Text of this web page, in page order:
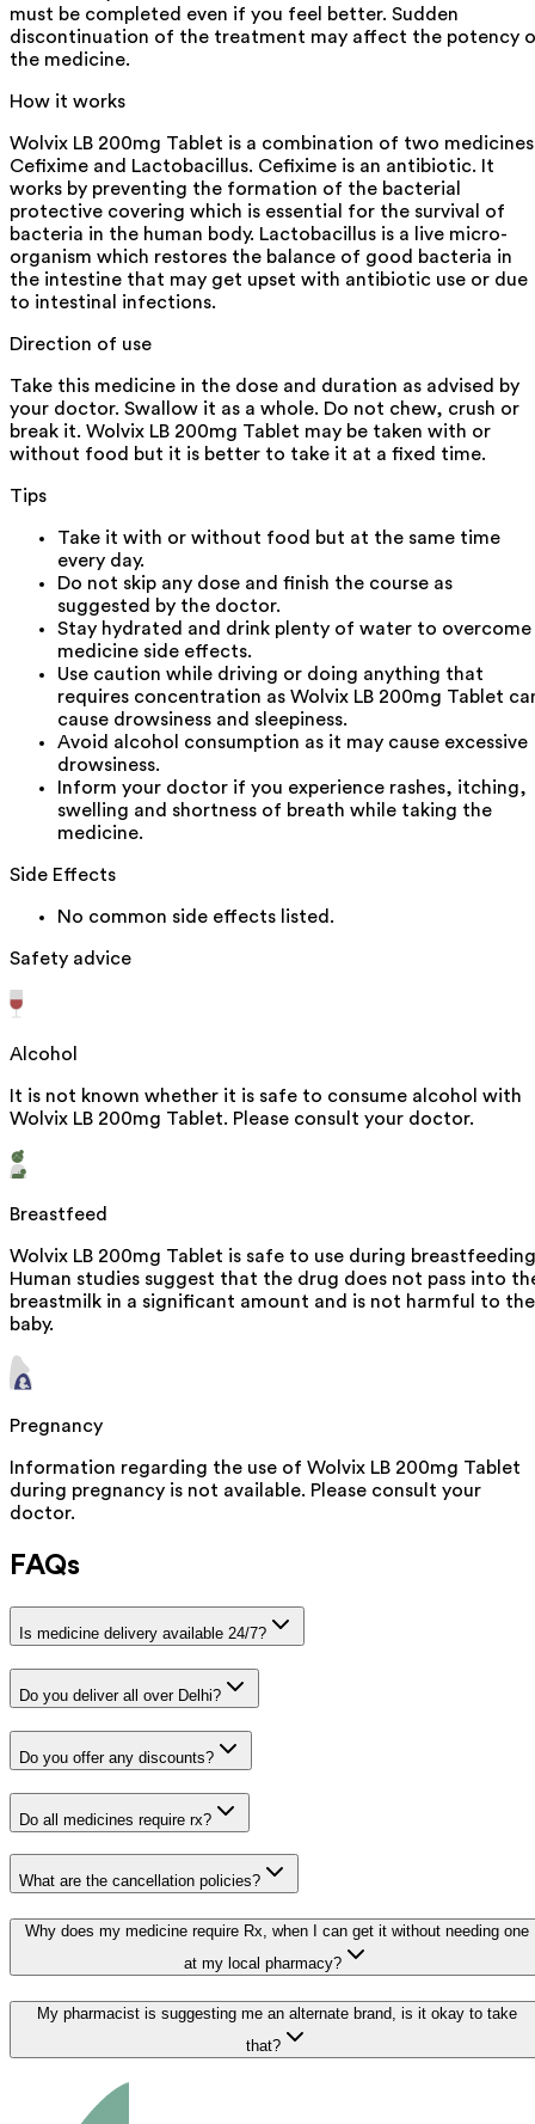
must be completed even if you feel better. Sudden
discontinuation of the treatment may affect the potency
the medicine.
How it works
Wolvix LB 200mg Tablet is a combination of two
Cefixime and Lactobacillus. Cefixime is an antibiotic. It
works by preventing the formation of the bacterial
protective covering which is essential for the survival of
bacteria in the human body. Lactobacillus is a live micro-
organism which restores the balance of good bacteria in
the intestine that may get upset with antibiotic use or due
to intestinal infections.
Direction of use
Take this medicine in the dose and duration as advised by
your doctor. Swallow it as a whole. Do not chew, crush or
break it. Wolvix LB 200mg Tablet may be taken with or
without food but it is better to take it at a fixed time.
Tips
Take it with or without food but at the same time
every day.
Do not skip any dose and finish the course as
suggested by the doctor.
Stay hydrated and drink plenty of water to overcome
medicine side effects.
Use caution while driving or doing anything that
requires concentration as Wolvix LB 200mg Tablet
cause drowsiness and sleepiness.
Avoid alcohol consumption as it may cause excessive
drowsiness.
Inform your doctor if you experience rashes, itching,
swelling and shortness of breath while taking the
medicine.
Side Effects
No common side effects listed.
Safety advice
Alcohol
It is not known whether it is safe to consume alcohol with
Wolvix LB 200mg Tablet. Please consult your doctor.
Breastfeed
Wolvix LB 200mg Tablet is safe to use during
Human studies suggest that the drug does not pass into
breastmilk in a significant amount and is not harmful to the
baby.
Pregnancy
Information regarding the use of Wolvix LB 200mg Tablet
during pregnancy is not available. Please consult your
doctor.
FAQs
Is medicine delivery available 24/7?
Do you deliver all over Delhi?
Do you offer any discounts?
Do all medicines require rx?
What are the cancellation policies?
Why does my medicine require Rx, when I can get it without needing one
at my local pharmacy?
My pharmacist is suggesting me an alternate brand, is it okay to take
that?